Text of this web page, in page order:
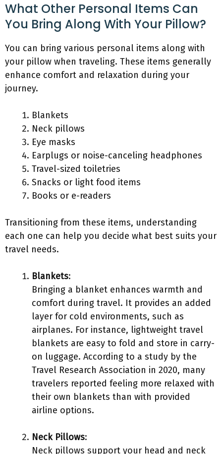
What Other Personal Items Can
You Bring Along With Your Pillow?
You can bring various personal items along with
your pillow when traveling. These items generally
enhance comfort and relaxation during your
journey.
Blankets
Neck pillows
Eye masks
Earplugs or noise-canceling headphones
Travel-sized toiletries
Snacks or light food items
Books or e-readers
Transitioning from these items, understanding
each one can help you decide what best suits your
travel needs.
Blankets:
Bringing a blanket enhances warmth and
comfort during travel. It provides an added
layer for cold environments, such as
airplanes. For instance, lightweight travel
blankets are easy to fold and store in carry-
on luggage. According to a study by the
Travel Research Association in 2020, many
travelers reported feeling more relaxed with
their own blankets than with provided
airline options.
Neck Pillows:
Neck pillows support your head and neck